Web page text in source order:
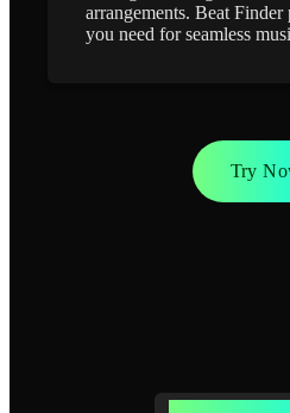
arrangements. Beat
you need for seamless
Try